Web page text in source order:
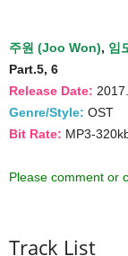
주원 (Joo Won), 임
Part.5, 6
Release Date:
Genre/Style: OST
Bit Rate: MP3-
Please comment or
Track List